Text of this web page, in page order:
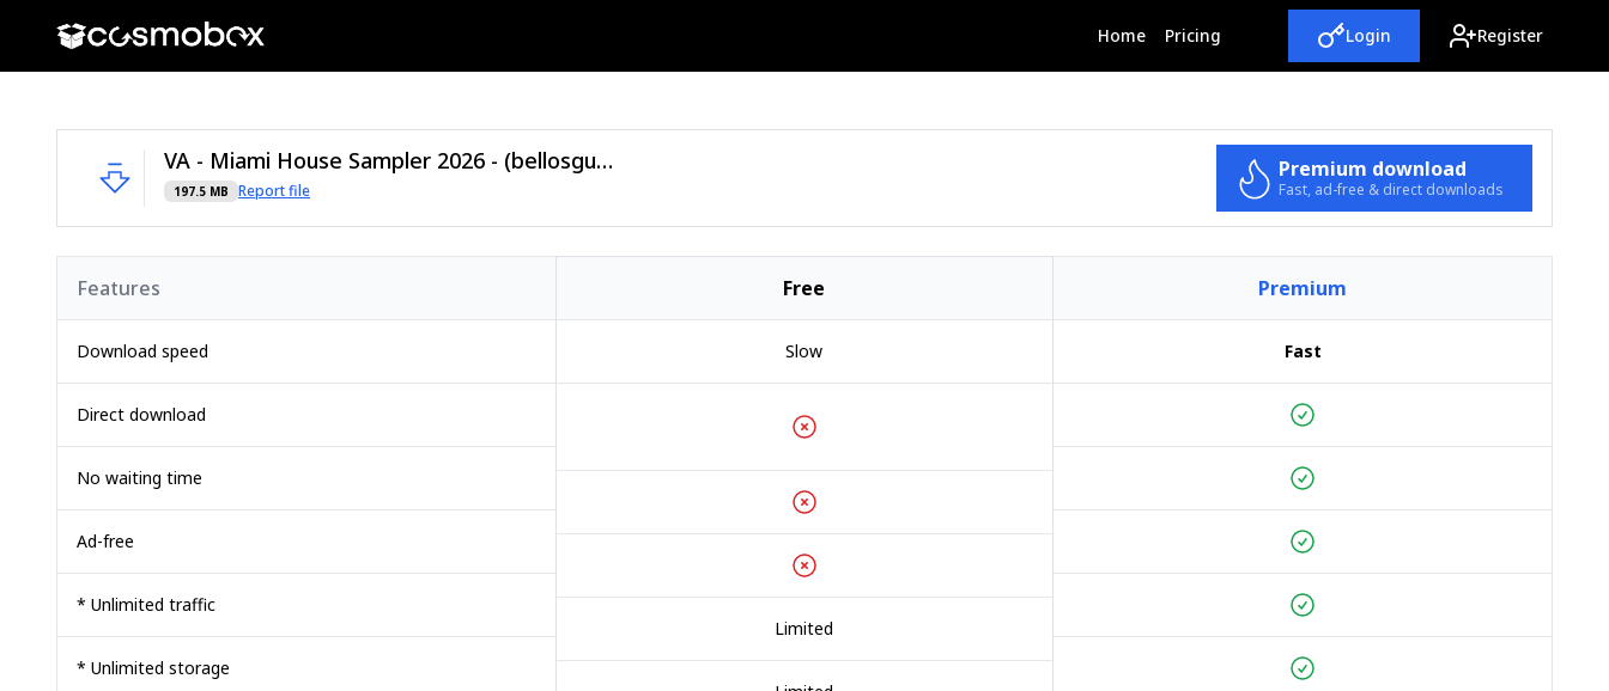
Home(current)
Pricing Login Register
VA - Miami House Sampler 2026 - (bellosguardo).zip
197.5 MB Report file
Premium download
Fast, ad-free & direct downloads
Features
Download speed
Direct download
No waiting time
Ad-free
* Unlimited traffic
* Unlimited storage
Free
Slow
Limited
Premium
Fast